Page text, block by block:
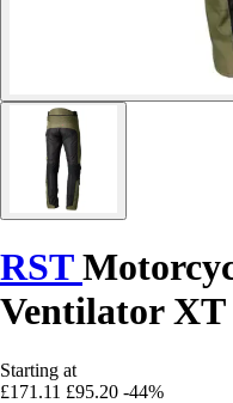
RST
Ventilator XT
Starting at
£171.11 £95.20 -44%